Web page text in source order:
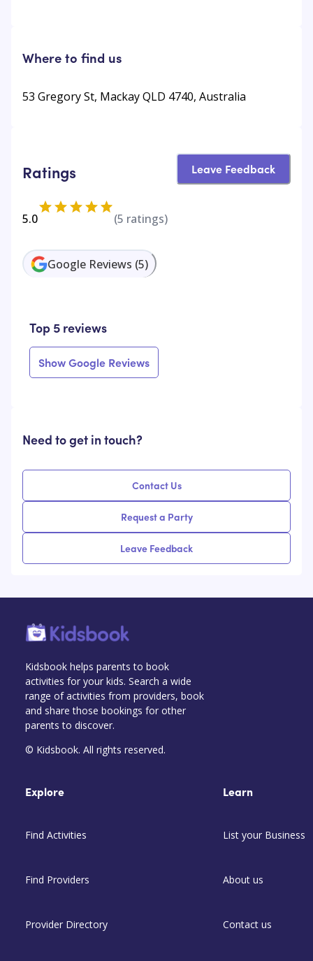
Where to find us
53 Gregory St, Mackay QLD 4740, Australia
Ratings Leave Feedback
5.0 (5 ratings)
Google Reviews (5)
Top 5 reviews
Show Google Reviews
Need to get in touch?
Contact Us
Request a Party
Leave Feedback
Kidsbook helps parents to book
activities for your kids. Search a wide
range of activities from providers, book
and share those bookings for other
parents to discover.
© Kidsbook. All rights reserved.
Explore
Find Activities
Find Providers
Provider Directory
Learn
List your Business
About us
Contact us